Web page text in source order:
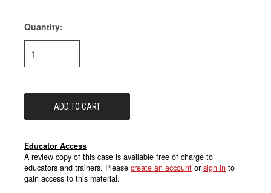
Current
Stock:
Quantity:
Educator Access
A review copy of this case is available free of charge to
educators and trainers. Please create an account or sign in to
gain access to this material.